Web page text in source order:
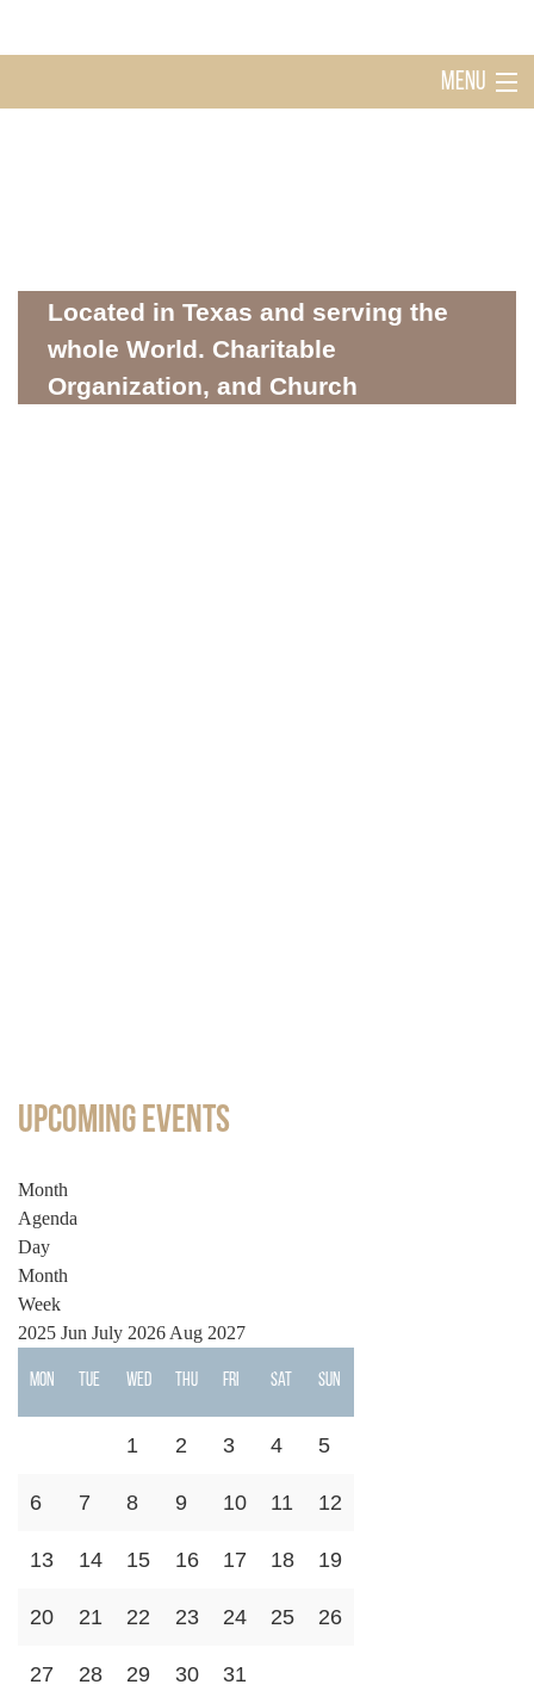
MENU
About
Mission
Located in Texas and serving the
whole World. Charitable
Organization, and Church
Upcoming Events
Month
Agenda
Day
Month
Week
2025 Jun July 2026 Aug 2027
Mon Tue Wed Thu Fri Sat Sun
1 2 3 4 5
6 7 8 9 10 11 12
13 14 15 16 17 18 19
20 21 22 23 24 25 26
27 28 29 30 31